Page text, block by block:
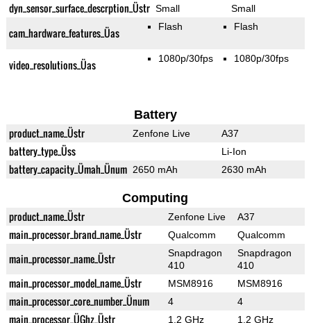
dyn_sensor_surface_descrption_Üstr Small Small
cam_hardware_features_Üas Flash Flash
video_resolutions_Üas 1080p/30fps 1080p/30fps
Battery
product_name_Üstr Zenfone Live A37
battery_type_Üss Li-Ion
battery_capacity_Ümah_Ünum 2650 mAh 2630 mAh
Computing
product_name_Üstr Zenfone Live A37
main_processor_brand_name_Üstr Qualcomm Qualcomm
main_processor_name_Üstr
Snapdragon
410
Snapdragon
410
main_processor_model_name_Üstr MSM8916 MSM8916
main_processor_core_number_Ünum 4 4
main_processor_ÜGhz_Üstr 1.2 GHz 1.2 GHz